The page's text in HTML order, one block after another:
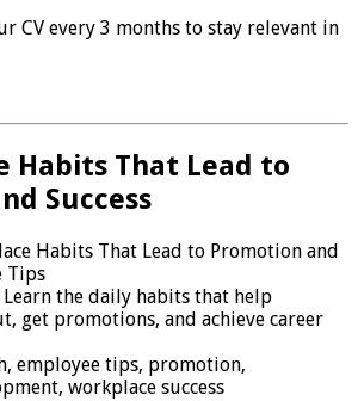
CV every 3 months to stay relevant in
Habits That Lead to
Success
Habits That Lead to Promotion and
Tips
Learn the daily habits that help
get promotions, and achieve career
employee tips, promotion,
workplace success